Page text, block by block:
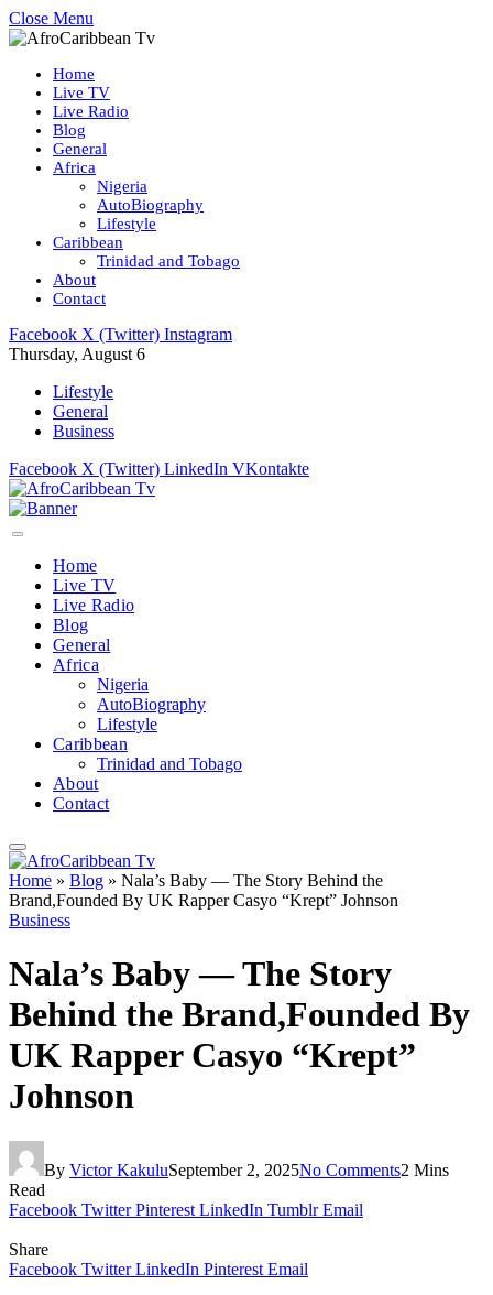
Close Menu
Home
Live TV
Live Radio
Blog
General
Africa
Nigeria
AutoBiography
Lifestyle
Caribbean
Trinidad and Tobago
About
Contact
Facebook X (Twitter) Instagram
Thursday, August 6
Lifestyle
General
Business
Facebook X (Twitter) LinkedIn VKontakte
Home
Live TV
Live Radio
Blog
General
Africa
Nigeria
AutoBiography
Lifestyle
Caribbean
Trinidad and Tobago
About
Contact
Home » Blog » Nala’s Baby — The Story Behind the
Brand,Founded By UK Rapper Casyo “Krept” Johnson
Business
Nala’s Baby — The Story
Behind the Brand,Founded By
UK Rapper Casyo “Krept”
Johnson
By Victor KakuluSeptember 2, 2025No Comments2 Mins
Read
Facebook Twitter Pinterest LinkedIn Tumblr Email
Share
Facebook Twitter LinkedIn Pinterest Email